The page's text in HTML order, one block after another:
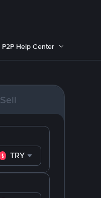
P2P Help Center
Sell
TRY